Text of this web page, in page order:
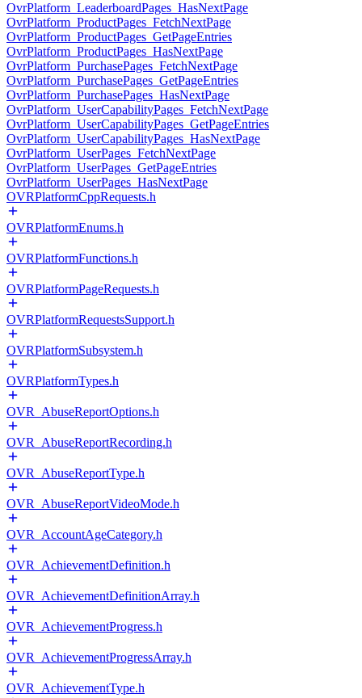
OvrPlatform_LeaderboardPages_HasNextPage
OvrPlatform_ProductPages_FetchNextPage
OvrPlatform_ProductPages_GetPageEntries
OvrPlatform_ProductPages_HasNextPage
OvrPlatform_PurchasePages_FetchNextPage
OvrPlatform_PurchasePages_GetPageEntries
OvrPlatform_PurchasePages_HasNextPage
OvrPlatform_UserCapabilityPages_FetchNextPage
OvrPlatform_UserCapabilityPages_GetPageEntries
OvrPlatform_UserCapabilityPages_HasNextPage
OvrPlatform_UserPages_FetchNextPage
OvrPlatform_UserPages_GetPageEntries
OvrPlatform_UserPages_HasNextPage
OVRPlatformCppRequests.h
OVRPlatformEnums.h
OVRPlatformFunctions.h
OVRPlatformPageRequests.h
OVRPlatformRequestsSupport.h
OVRPlatformSubsystem.h
OVRPlatformTypes.h
OVR_AbuseReportOptions.h
OVR_AbuseReportRecording.h
OVR_AbuseReportType.h
OVR_AbuseReportVideoMode.h
OVR_AccountAgeCategory.h
OVR_AchievementDefinition.h
OVR_AchievementDefinitionArray.h
OVR_AchievementProgress.h
OVR_AchievementProgressArray.h
OVR_AchievementType.h